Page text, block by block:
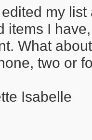
my
items I
What
two or
Isabelle